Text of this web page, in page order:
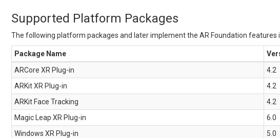
Supported Platform Packages
The following platform packages and later implement the AR Foundation features
Package Name
ARCore XR Plug-in
4.2
ARKit XR Plug-in
4.2
ARKit Face Tracking
4.2
Magic Leap XR Plug-in
6.0
Windows XR Plug-in
5.0